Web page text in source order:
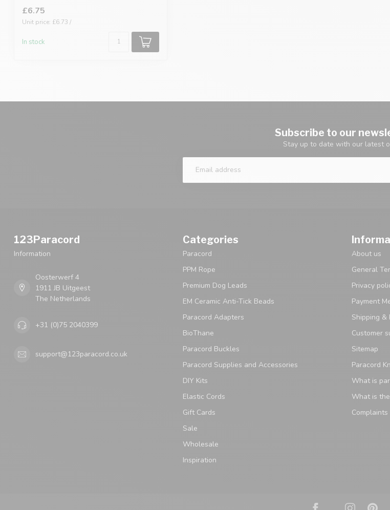
£6.75
Unit price: £6.73 /
In stock
Subscribe to our
Stay up to date with our latest
123Paracord
Information
Oosterwerf 4
1911 JB Uitgeest
The Netherlands
+31 (0)75 2040399
support@123paracord.co.uk
Categories
Paracord
PPM Rope
Premium Dog Leads
EM Ceramic Anti-Tick Beads
Paracord Adapters
BioThane
Paracord Buckles
Paracord Supplies and Accessories
DIY Kits
Elastic Cords
Gift Cards
Sale
Wholesale
Inspiration
About us
General
Privacy
Payment
Shipping &
Customer
Sitemap
Paracord
What is
What is
Complaints